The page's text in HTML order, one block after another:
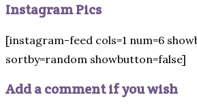
Instagram Pics
[instagram-feed cols=1 num=6
sortby=random showbutton=false]
Add a comment if you wish